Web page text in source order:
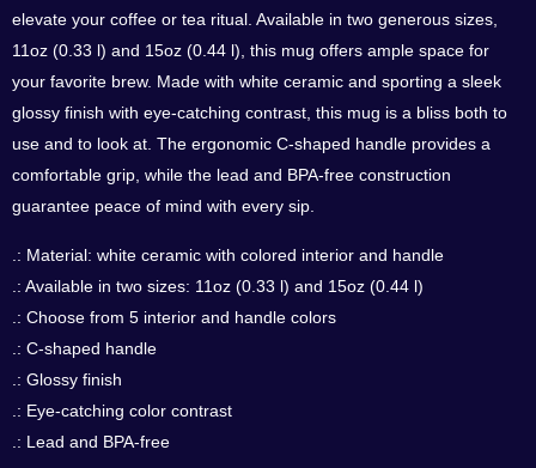
elevate your coffee or tea ritual. Available in two generous sizes,
11oz (0.33 l) and 15oz (0.44 l), this mug offers ample space for
your favorite brew. Made with white ceramic and sporting a sleek
glossy finish with eye-catching contrast, this mug is a bliss both to
use and to look at. The ergonomic C-shaped handle provides a
comfortable grip, while the lead and BPA-free construction
guarantee peace of mind with every sip.
.: Material: white ceramic with colored interior and handle
.: Available in two sizes: 11oz (0.33 l) and 15oz (0.44 l)
.: Choose from 5 interior and handle colors
.: C-shaped handle
.: Glossy finish
.: Eye-catching color contrast
.: Lead and BPA-free